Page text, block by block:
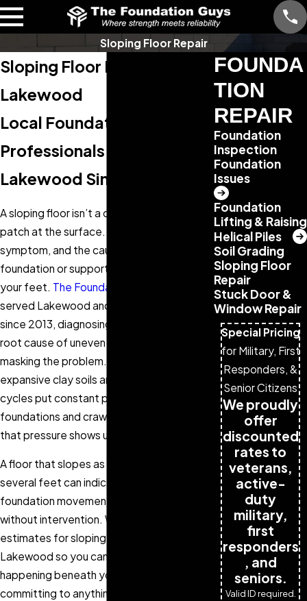
Sloping Floor Repair
Sloping Floor Repair in
Lakewood
Local Foundation
Professionals Serving
Lakewood Since 2013
A sloping floor isn’t a cosmetic issue you
patch at the surface. It’s a structural
symptom, and the cause lives in the
foundation or support system beneath
your feet. The Foundation Guys
served Lakewood and the Denver metro
since 2013, diagnosing and repairing the
root cause of uneven floors rather than
masking the problem. Colorado’s
expansive clay soils and freeze-thaw
cycles put constant pressure on
foundations and crawl space supports, and
that pressure shows up in your floors first.
A floor that slopes as little as one inch over
several feet can indicate active
foundation movement that can worsen
without intervention. We offer free
estimates for sloping floor repair in
Lakewood so you can understand what’s
happening beneath your home before
committing to anything.
FOUNDA
TION
REPAIR
Foundation
Inspection
Foundation
Issues
Foundation
Lifting & Raising
Helical Piles
Soil Grading
Sloping Floor
Repair
Stuck Door &
Window Repair
Special Pricing
for Military, First
Responders, &
Senior Citizens
We proudly
offer
discounted
rates to
veterans,
active-
duty
military,
first
responders
, and
seniors.
Valid ID required.